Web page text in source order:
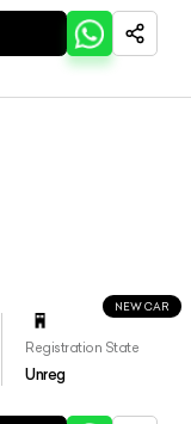
NEW CAR
Registration State
Unreg